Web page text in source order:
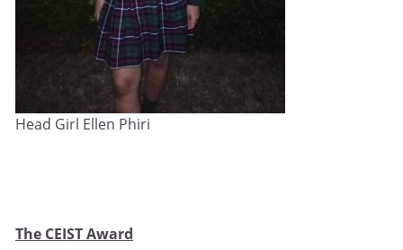
Head Girl Ellen Phiri
The CEIST Award